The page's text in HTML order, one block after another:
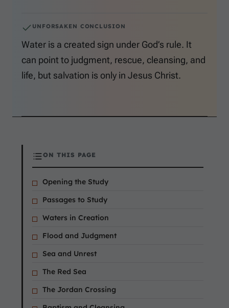
UNFORSAKEN CONCLUSION
Water is a created sign under God’s rule. It
can point to judgment, rescue, cleansing, and
life, but salvation is only in Jesus Christ.
ON THIS PAGE
Opening the Study
Passages to Study
Waters in Creation
Flood and Judgment
Sea and Unrest
The Red Sea
The Jordan Crossing